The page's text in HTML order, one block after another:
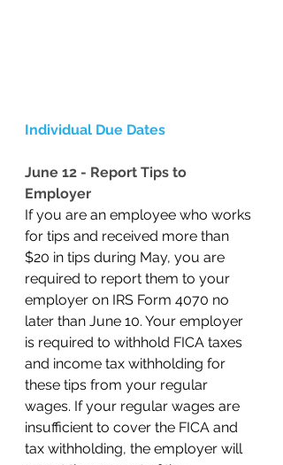
Individual Due Dates
June 12 - Report Tips to
Employer
If you are an employee who works
for tips and received more than
$20 in tips during May, you are
required to report them to your
employer on IRS Form 4070 no
later than June 10. Your employer
is required to withhold FICA taxes
and income tax withholding for
these tips from your regular
wages. If your regular wages are
insufficient to cover the FICA and
tax withholding, the employer will